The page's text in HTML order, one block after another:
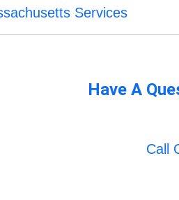
Services
Have A
Call